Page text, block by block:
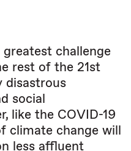
challenge
rest of the 21st
disastrous
social
like the COVID-19
climate change will
less affluent